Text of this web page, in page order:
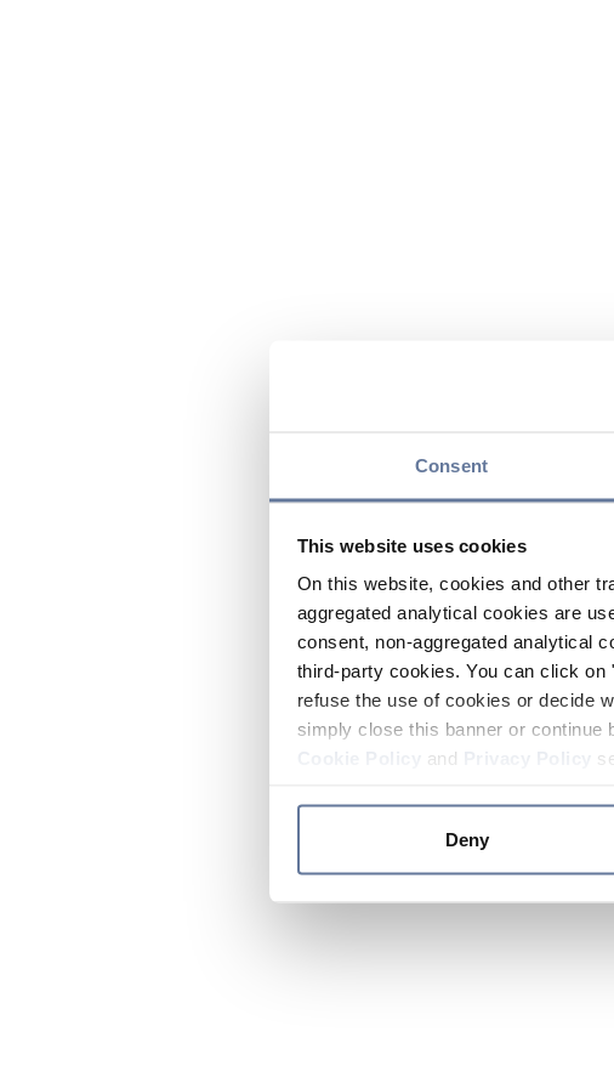
Consent
This website uses cookies
On this website, cookies and other
aggregated analytical cookies are
consent, non-aggregated analytical
third-party cookies. You can click
refuse the use of cookies or decide
simply close this banner or continue
and
Deny